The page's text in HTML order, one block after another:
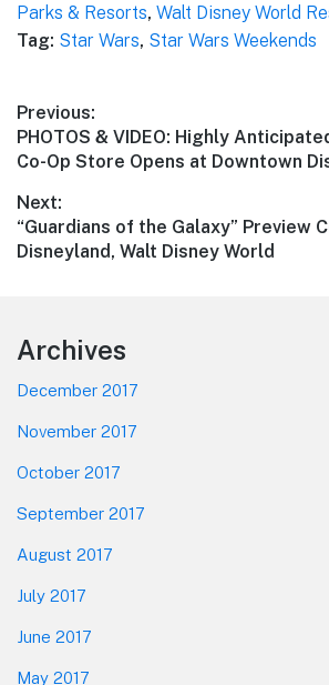
Parks & Resorts, Walt Disney World
Tag: Star Wars, Star Wars Weekends
Post
navigation
Previous:
Previous
post:
PHOTOS & VIDEO: Highly
Co-Op Store Opens at Downtown
Next:
Next
post:
“Guardians of the Galaxy” Preview
Disneyland, Walt Disney World
Footer
Archives
December 2017
November 2017
October 2017
September 2017
August 2017
July 2017
June 2017
May 2017